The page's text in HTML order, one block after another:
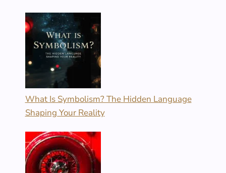
What Is Symbolism? The Hidden Language
Shaping Your Reality